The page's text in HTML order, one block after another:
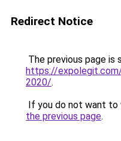
Redirect Notice
The previous page is
https://
2020/.
If you do not want to
the previous page.